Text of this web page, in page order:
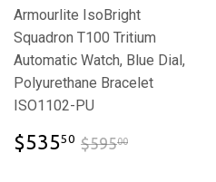
Armourlite IsoBright
Squadron T100 Tritium
Automatic Watch, Blue Dial,
Polyurethane Bracelet
ISO1102-PU
$53550 $535.50
$59500